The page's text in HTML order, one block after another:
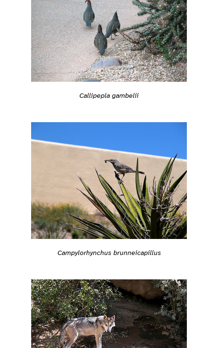
Callipepla gambelii
Campylorhynchus brunneicapillus